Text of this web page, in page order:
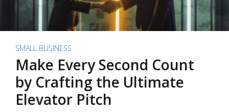
SMALL BUSINESS
Make Every Second Count
by Crafting the Ultimate
Elevator Pitch